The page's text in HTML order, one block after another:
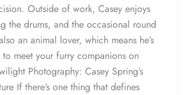
Outside of work, Casey enjoys
the drums, and the occasional round
an animal lover, which means he’s
to meet your furry companions on
Photography: Casey Spring’s
If there’s one thing that defines